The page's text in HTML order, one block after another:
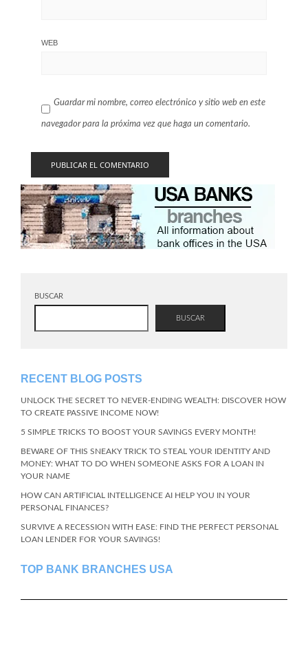
WEB
Guardar mi nombre, correo electrónico y sitio web en este
navegador para la próxima vez que haga un comentario.
BUSCAR
BUSCAR
RECENT BLOG POSTS
UNLOCK THE SECRET TO NEVER-ENDING WEALTH: DISCOVER HOW
TO CREATE PASSIVE INCOME NOW!
5 SIMPLE TRICKS TO BOOST YOUR SAVINGS EVERY MONTH!
BEWARE OF THIS SNEAKY TRICK TO STEAL YOUR IDENTITY AND
MONEY: WHAT TO DO WHEN SOMEONE ASKS FOR A LOAN IN
YOUR NAME
HOW CAN ARTIFICIAL INTELLIGENCE AI HELP YOU IN YOUR
PERSONAL FINANCES?
SURVIVE A RECESSION WITH EASE: FIND THE PERFECT PERSONAL
LOAN LENDER FOR YOUR SAVINGS!
TOP BANK BRANCHES USA